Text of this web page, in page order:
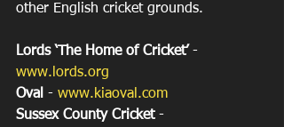
other English cricket grounds.
Lords ‘The Home of Cricket’ -
www.lords.org
Oval - www.kiaoval.com
Sussex County Cricket -